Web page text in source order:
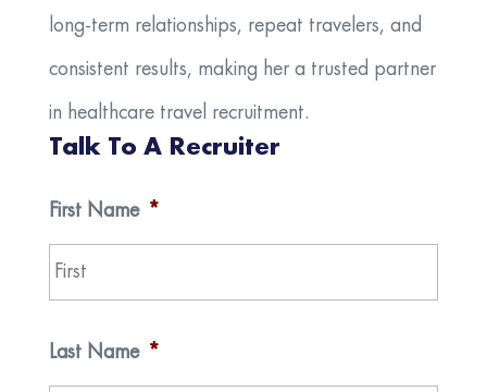
long-term relationships, repeat travelers, and
consistent results, making her a trusted partner
in healthcare travel recruitment.
Talk To A Recruiter
First Name *
Last Name *